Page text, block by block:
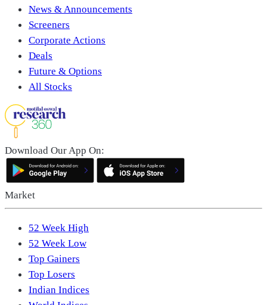
News & Announcements
Screeners
Corporate Actions
Deals
Future & Options
All Stocks
Download Our App On:
Market
52 Week High
52 Week Low
Top Gainers
Top Losers
Indian Indices